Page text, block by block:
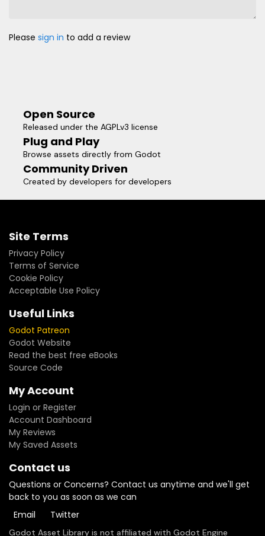
Please sign in to add a review
Open Source
Released under the AGPLv3 license
Plug and Play
Browse assets directly from Godot
Community Driven
Created by developers for developers
Site Terms
Privacy Policy
Terms of Service
Cookie Policy
Acceptable Use Policy
Useful Links
Godot Patreon
Godot Website
Read the best free eBooks
Source Code
My Account
Login or Register
Account Dashboard
My Reviews
My Saved Assets
Contact us
Questions or Concerns? Contact us anytime and we'll get
back to you as soon as we can
Email
Twitter
Godot Asset Library is not affiliated with Godot Engine